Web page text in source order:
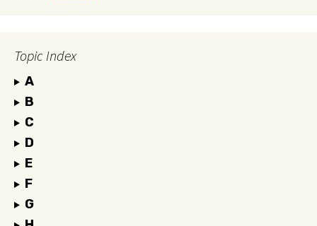
Topic Index
A
B
C
D
E
F
G